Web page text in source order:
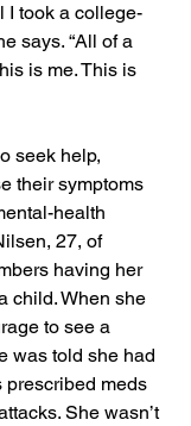
I took a college-
says. “All of a
is me. This is
seek help,
their symptoms
health
27, of
having her
child. When she
to see a
was told she had
meds
She wasn’t